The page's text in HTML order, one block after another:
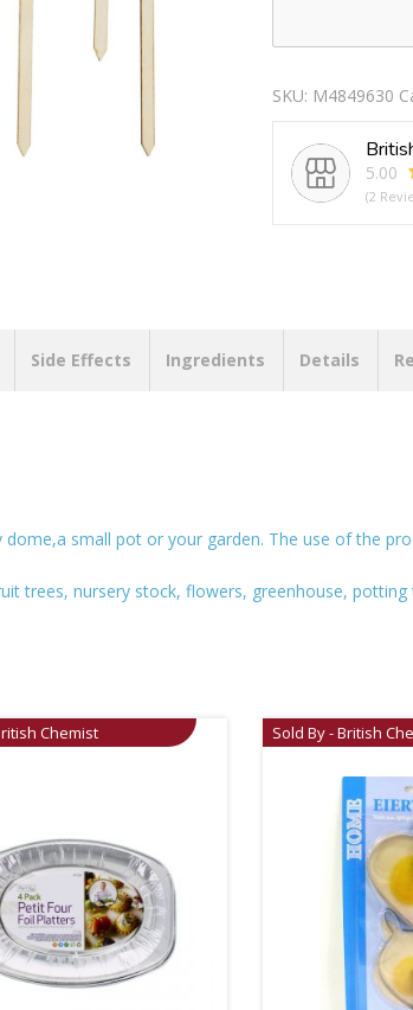
Herb
Markers
quantity
SKU: M4849630
5.00
(2
Side Effects Ingredients Details
small pot or your garden. The use of the
trees, nursery stock, flowers, greenhouse,
Chemist Sold By - British